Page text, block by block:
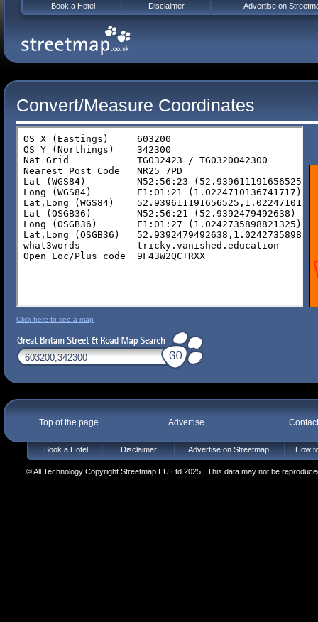
Convert/Measure Coordinates
Click here to see a map
Top of the page Advertise
Book a Hotel Disclaimer Advertise on Streetmap How
© All Technology Copyright Streetmap EU Ltd 2025 | This data may not be
Book a Hotel Disclaimer Advertise on